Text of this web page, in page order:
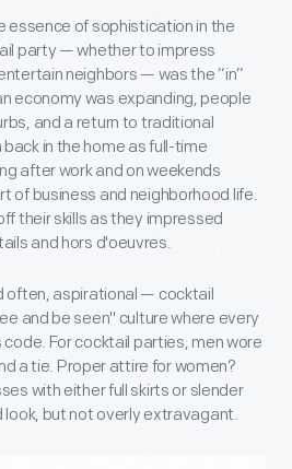
essence of sophistication in the
party — whether to impress
neighbors — was the “in”
economy was expanding, people
and a return to traditional
in the home as full-time
after work and on weekends
of business and neighborhood life.
their skills as they impressed
and hors d'oeuvres.
often, aspirational — cocktail
and be seen" culture where every
For cocktail parties, men wore
a tie. Proper attire for women?
with either full skirts or slender
but not overly extravagant.